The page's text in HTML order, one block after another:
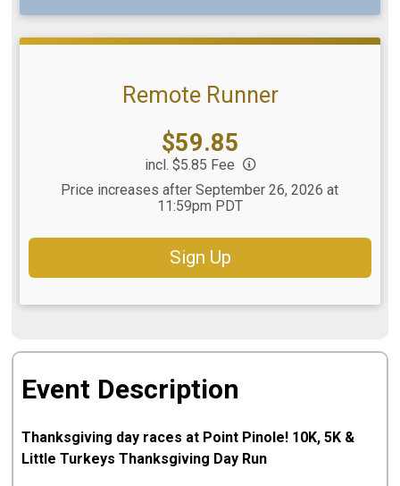
Remote Runner
Price:
$59.85
incl. $5.85 Fee
Price increases after September 26, 2026 at
11:59pm PDT
Sign Up
Event Description
Thanksgiving day races at Point Pinole! 10K, 5K &
Little Turkeys Thanksgiving Day Run